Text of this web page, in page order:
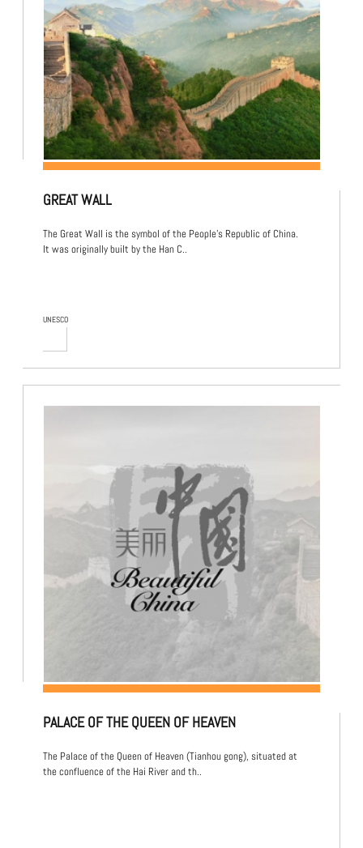
UNESCO
GREAT WALL
The Great Wall is the symbol of the People's Republic of China.
It was originally built by the Han C..
PALACE OF THE QUEEN OF HEAVEN
The Palace of the Queen of Heaven (Tianhou gong), situated at
the confluence of the Hai River and th..